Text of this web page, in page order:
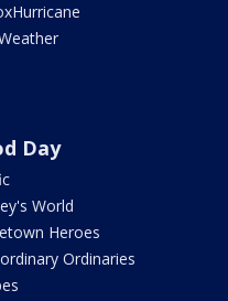
Day
World
Heroes
Ordinaries